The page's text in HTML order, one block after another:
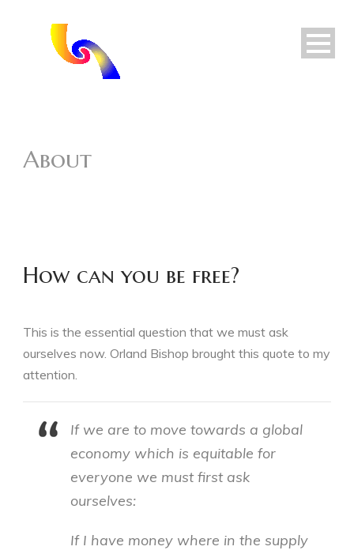
About
How can you be free?
This is the essential question that we must ask
ourselves now. Orland Bishop brought this quote to my
attention.
If we are to move towards a global
economy which is equitable for
everyone we must first ask
ourselves:
If I have money where in the supply